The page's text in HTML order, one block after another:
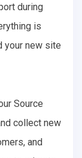
during
is
your new site
Source
collect new
and